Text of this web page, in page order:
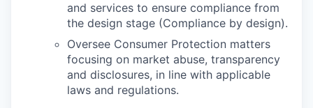
and services to ensure compliance from
the design stage (Compliance by design).
Oversee Consumer Protection matters
focusing on market abuse, transparency
and disclosures, in line with applicable
laws and regulations.